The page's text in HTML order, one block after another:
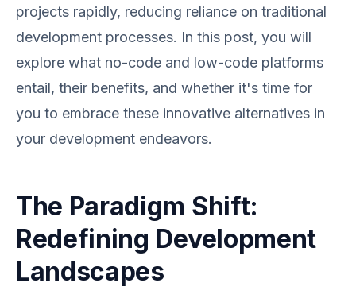
projects rapidly, reducing reliance on traditional
development processes. In this post, you will
explore what no-code and low-code platforms
entail, their benefits, and whether it's time for
you to embrace these innovative alternatives in
your development endeavors.
The Paradigm Shift:
Redefining Development
Landscapes